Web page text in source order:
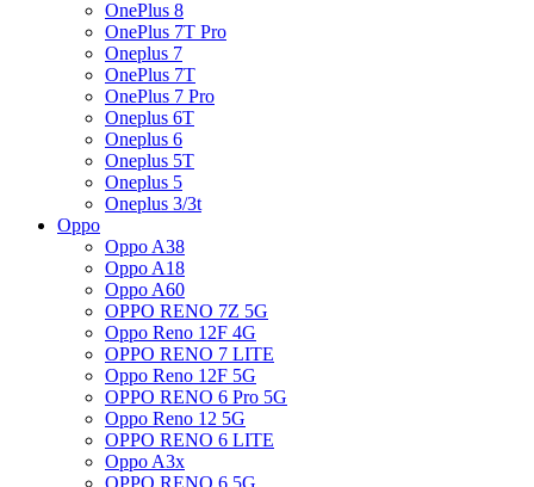
OnePlus 8
OnePlus 7T Pro
Oneplus 7
OnePlus 7T
OnePlus 7 Pro
Oneplus 6T
Oneplus 6
Oneplus 5T
Oneplus 5
Oneplus 3/3t
Oppo
Oppo A38
Oppo A18
Oppo A60
OPPO RENO 7Z 5G
Oppo Reno 12F 4G
OPPO RENO 7 LITE
Oppo Reno 12F 5G
OPPO RENO 6 Pro 5G
Oppo Reno 12 5G
OPPO RENO 6 LITE
Oppo A3x